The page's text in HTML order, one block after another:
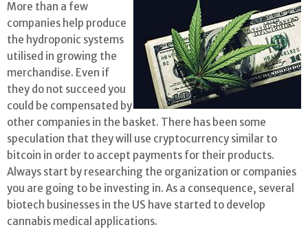
More than a few
companies help produce
the hydroponic systems
utilised in growing the
merchandise. Even if
they do not succeed you
could be compensated by
other companies in the basket. There has been some
speculation that they will use cryptocurrency similar to
bitcoin in order to accept payments for their products.
Always start by researching the organization or companies
you are going to be investing in. As a consequence, several
biotech businesses in the US have started to develop
cannabis medical applications.